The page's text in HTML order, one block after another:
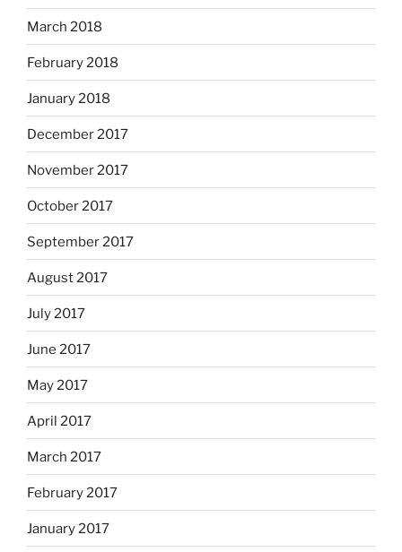
March 2018
February 2018
January 2018
December 2017
November 2017
October 2017
September 2017
August 2017
July 2017
June 2017
May 2017
April 2017
March 2017
February 2017
January 2017